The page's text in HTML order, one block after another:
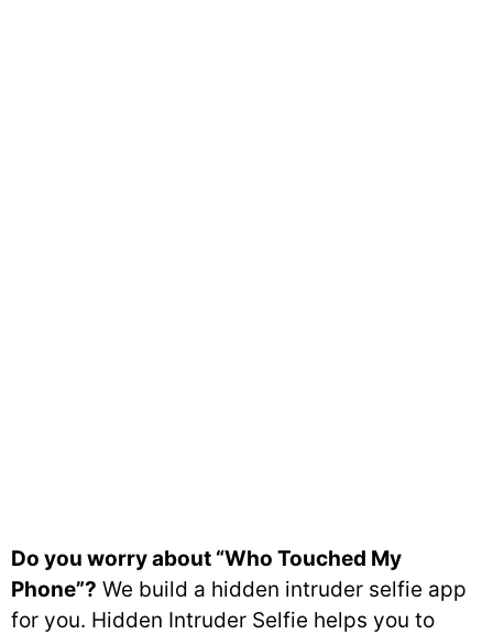
Do you worry about “Who Touched My
Phone”? We build a hidden intruder selfie app
for you. Hidden Intruder Selfie helps you to